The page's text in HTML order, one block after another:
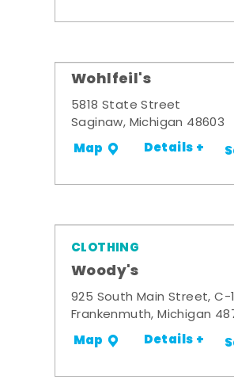
Wohlfeil's
5818 State Street
Saginaw, Michigan 48603
Map Details +
CLOTHING
Woody's
925 South Main Street, C-1
Frankenmuth, Michigan
Map Details +